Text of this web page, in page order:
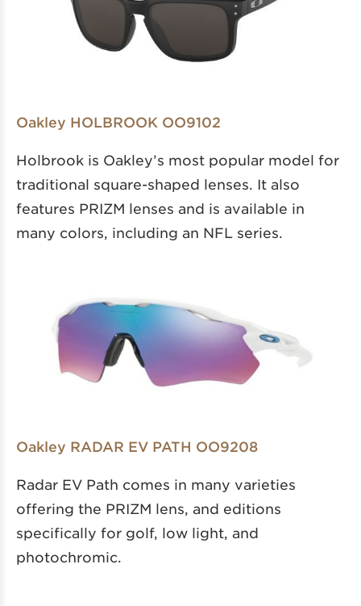
Oakley HOLBROOK OO9102
Holbrook is Oakley’s most popular model for
traditional square-shaped lenses. It also
features PRIZM lenses and is available in
many colors, including an NFL series.
Oakley RADAR EV PATH OO9208
Radar EV Path comes in many varieties
offering the PRIZM lens, and editions
specifically for golf, low light, and
photochromic.